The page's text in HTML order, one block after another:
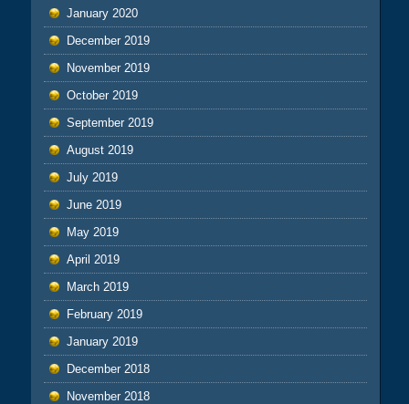
January 2020
December 2019
November 2019
October 2019
September 2019
August 2019
July 2019
June 2019
May 2019
April 2019
March 2019
February 2019
January 2019
December 2018
November 2018